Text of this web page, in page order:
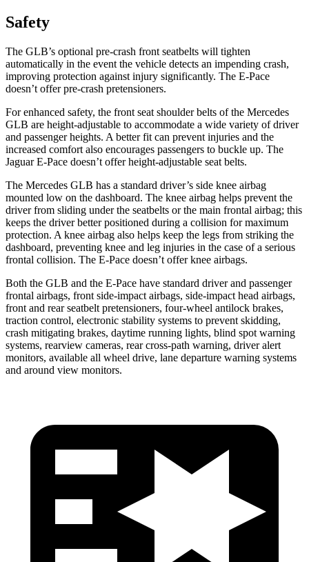
Safety
The GLB’s optional pre-crash front seatbelts will tighten
automatically in the event the vehicle detects an impending crash,
improving protection against injury significantly. The E-Pace
doesn’t offer pre-crash pretensioners.
For enhanced safety, the front seat shoulder belts of the Mercedes
GLB are height-adjustable to accommodate a wide variety of driver
and passenger heights. A better fit can prevent injuries and the
increased comfort also encourages passengers to buckle up. The
Jaguar E-Pace doesn’t offer height-adjustable seat belts.
The Mercedes GLB has a standard driver’s side knee airbag
mounted low on the dashboard. The knee airbag helps prevent the
driver from sliding under the seatbelts or the main frontal airbag; this
keeps the driver better positioned during a collision for maximum
protection. A knee airbag also helps keep the legs from striking the
dashboard, preventing knee and leg injuries in the case of a serious
frontal collision. The E-Pace doesn’t offer knee airbags.
Both the GLB and the E-Pace have standard driver and passenger
frontal airbags, front side-impact airbags, side-impact head airbags,
front and rear seatbelt pretensioners, four-wheel antilock brakes,
traction control, electronic stability systems to prevent skidding,
crash mitigating brakes, daytime running lights, blind spot warning
systems, rearview cameras, rear cross-path warning, driver alert
monitors, available all wheel drive, lane departure warning systems
and around view monitors.